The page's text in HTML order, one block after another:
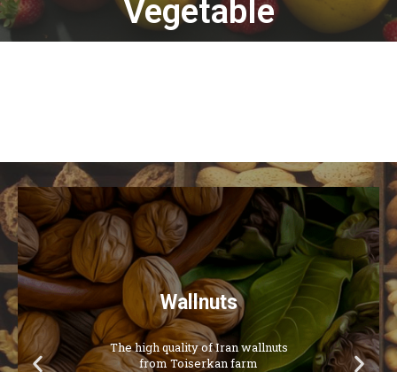
Vegetable
Wallnuts
The high quality of Iran wallnuts
from Toiserkan farm